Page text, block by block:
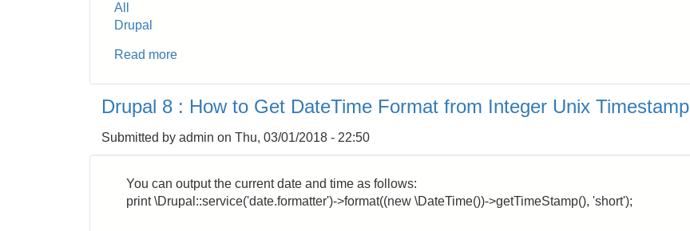
All
Drupal
Read more
How
Display
Checkbox
List
View
Drupal 8 : How to Get DateTime Format from Integer Unix Timestamp
Submitted by admin on Thu, 03/01/2018 - 22:50
You can output the current date and time as follows:
print \Drupal::service('date.formatter')->format((new \DateTime())->getTimeStamp(), 'short');